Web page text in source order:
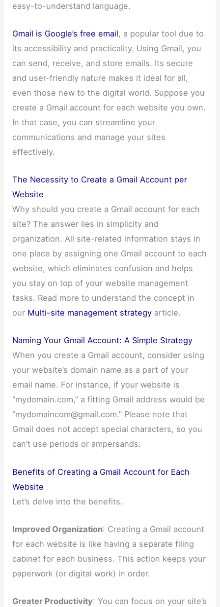
easy-to-understand language.
Gmail is Google’s free email, a popular tool due to
its accessibility and practicality. Using Gmail, you
can send, receive, and store emails. Its secure
and user-friendly nature makes it ideal for all,
even those new to the digital world. Suppose you
create a Gmail account for each website you own.
In that case, you can streamline your
communications and manage your sites
effectively.
The Necessity to Create a Gmail Account per
Website
Why should you create a Gmail account for each
site? The answer lies in simplicity and
organization. All site-related information stays in
one place by assigning one Gmail account to each
website, which eliminates confusion and helps
you stay on top of your website management
tasks. Read more to understand the concept in
our Multi-site management strategy article.
Naming Your Gmail Account: A Simple Strategy
When you create a Gmail account, consider using
your website’s domain name as a part of your
email name. For instance, if your website is
“mydomain.com,” a fitting Gmail address would be
“mydomaincom@gmail.com.” Please note that
Gmail does not accept special characters, so you
can’t use periods or ampersands.
Benefits of Creating a Gmail Account for Each
Website
Let’s delve into the benefits.
Improved Organization: Creating a Gmail account
for each website is like having a separate filing
cabinet for each business. This action keeps your
paperwork (or digital work) in order.
Greater Productivity: You can focus on your site’s